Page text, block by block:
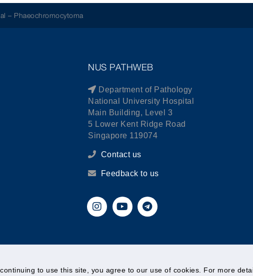
to use this site, you agree to our use of cookies. For more
– Phaeochromocytoma
NUS PATHWEB
Department of Pathology
National University Hospital
Main Building, Level 3
5 Lower Kent Ridge Road
Singapore 119074
Contact us
Feedback to us
© National University of Singapore. All Rights Reserved.